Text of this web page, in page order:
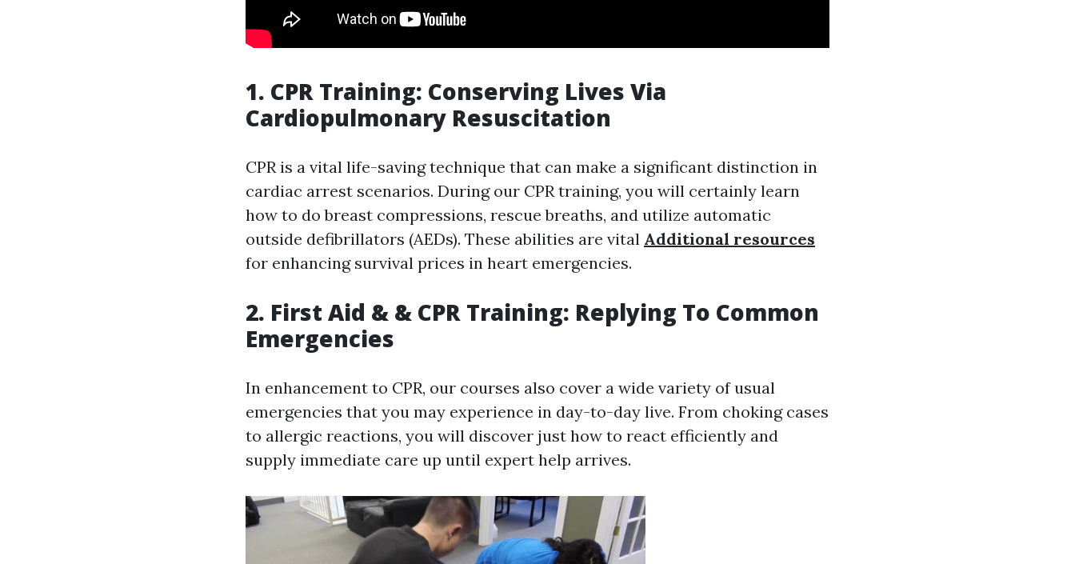
1. CPR Training: Conserving Lives Via
Cardiopulmonary Resuscitation
CPR is a vital life-saving technique that can make a significant distinction in
cardiac arrest scenarios. During our CPR training, you will certainly learn
how to do breast compressions, rescue breaths, and utilize automatic
outside defibrillators (AEDs). These abilities are vital Additional resources
for enhancing survival prices in heart emergencies.
2. First Aid & & CPR Training: Replying To Common
Emergencies
In enhancement to CPR, our courses also cover a wide variety of usual
emergencies that you may experience in day-to-day live. From choking cases
to allergic reactions, you will discover just how to react efficiently and
supply immediate care up until expert help arrives.